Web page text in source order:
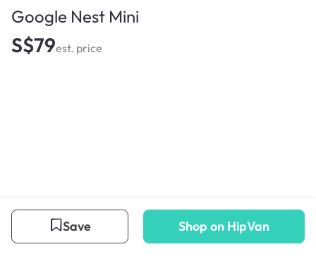
Google Nest Mini
S$79est. price
Save Shop on HipVan